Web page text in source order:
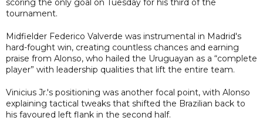
scoring the only goal on Tuesday for his third of the
tournament.
Midfielder Federico Valverde was instrumental in Madrid's
hard-fought win, creating countless chances and earning
praise from Alonso, who hailed the Uruguayan as a “complete
player” with leadership qualities that lift the entire team.
Vinicius Jr.'s positioning was another focal point, with Alonso
explaining tactical tweaks that shifted the Brazilian back to
his favoured left flank in the second half.